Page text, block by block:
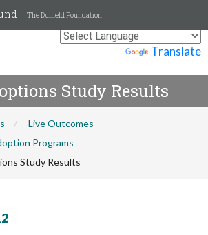
Translate
The Duffield Foundation
Study Results
Live Outcomes
Programs
Study Results